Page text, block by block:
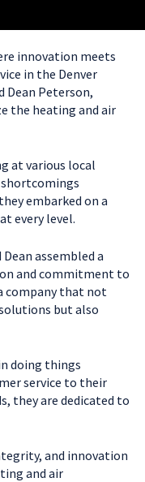
innovation meets
in the Denver
Dean Peterson,
the heating and air
at various local
shortcomings
embarked on a
every level.
assembled a
and commitment to
company that not
but also
doing things
service to their
they are dedicated to
and innovation
and air